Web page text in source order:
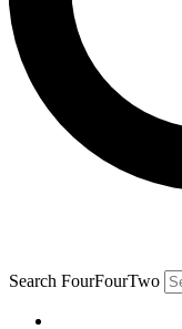
Search FourFourTwo